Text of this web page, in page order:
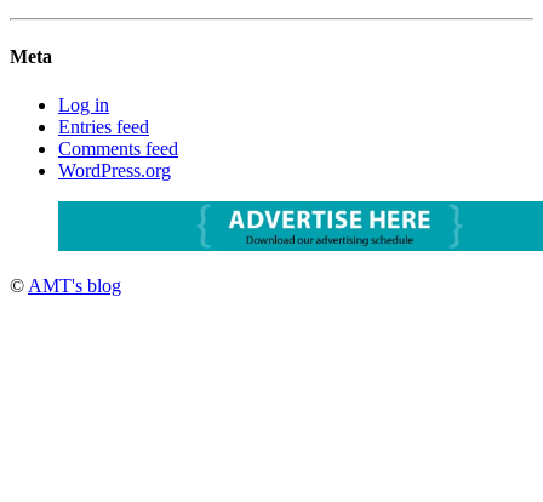
Meta
Log in
Entries feed
Comments feed
WordPress.org
©AMT's blog